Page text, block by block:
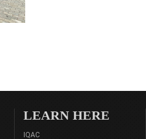
LEARN HERE
IQAC